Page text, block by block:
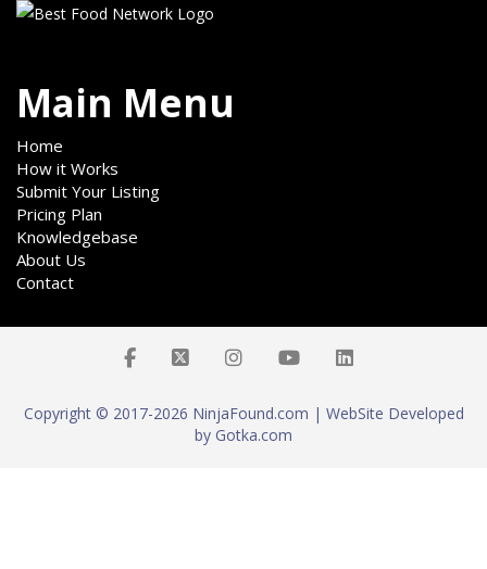
Main Menu
Home
How it Works
Submit Your Listing
Pricing Plan
Knowledgebase
About Us
Contact
Copyright © 2017-2026 NinjaFound.com | WebSite Developed
by Gotka.com